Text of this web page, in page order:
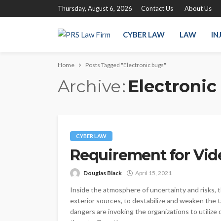
Thursday, August 6, 2026 Contact Us About Us
CYBER LAW LAW
Home Posts Tagged "Electronic bugs"
Archive
CYBER LAW
Requirement for
Douglas Black April 15, 2021
Inside the atmosphere of uncertainty and
exterior sources, to destabilize and weaken
dangers are invoking the organizations to